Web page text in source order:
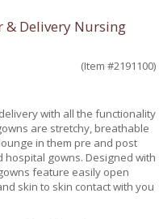
& Delivery Nursing
(Item #2191100)
with all the functionality
are stretchy, breathable
in them pre and post
gowns. Designed with
feature easily open
skin to skin contact with you